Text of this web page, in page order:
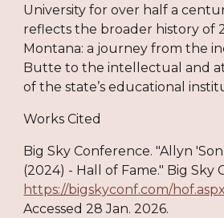
University for over half a
reflects the broader history of
Montana: a journey from the
Butte to the intellectual and
of the state’s educational
Works Cited
Big Sky Conference. "Allyn
(2024) - Hall of Fame." Big Sky
https://bigskyconf.com/
Accessed 28 Jan. 2026.